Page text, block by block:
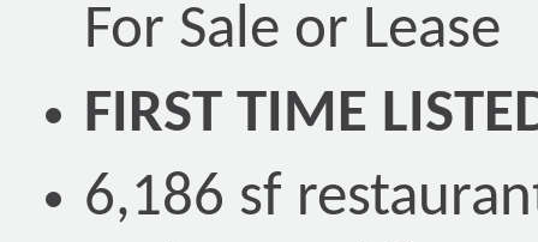
For Sale or Lease
FIRST TIME
6,186 sf